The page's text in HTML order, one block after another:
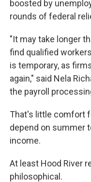
boosted by
rounds of federal
"It may take longer
find qualified
is temporary, as
again," said Nela
the payroll
That's little comfort
depend on summer
income.
At least Hood River
philosophical.